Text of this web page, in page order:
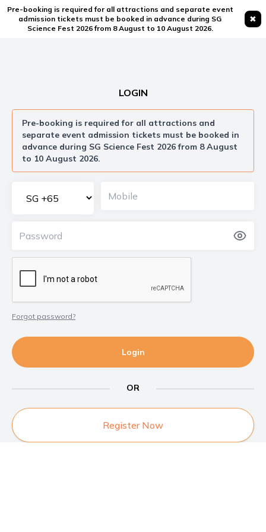
Pre-booking is required for all attractions and separate event
admission tickets must be booked in advance during SG
Science Fest 2026 from 8 August to 10 August 2026.
✖
LOGIN
Pre-booking is required for all attractions and
separate event admission tickets must be booked in
advance during SG Science Fest 2026 from 8 August
to 10 August 2026.
Forgot password?
Login
OR
Register Now